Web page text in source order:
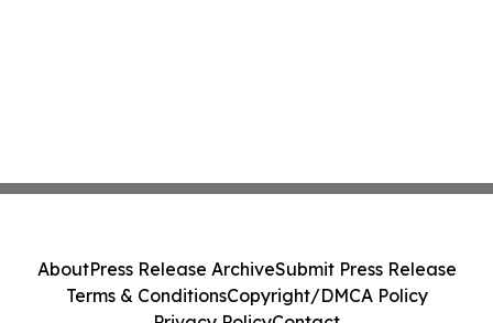
AboutPress Release ArchiveSubmit Press Release
Terms & ConditionsCopyright/DMCA Policy